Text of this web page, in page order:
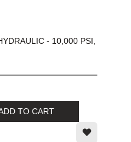
- 10,000 PSI,
TO CART